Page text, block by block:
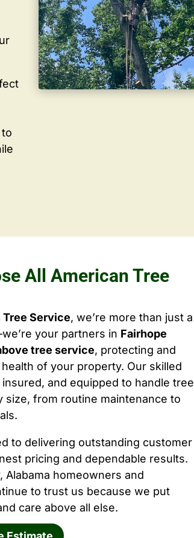
All American Tree
Service, we’re more than just a
your partners in Fairhope
tree service, protecting and
of your property. Our skilled
and equipped to handle tree
size, from routine maintenance to
to delivering outstanding customer
pricing and dependable results.
Alabama homeowners and
to trust us because we put
care above all else.